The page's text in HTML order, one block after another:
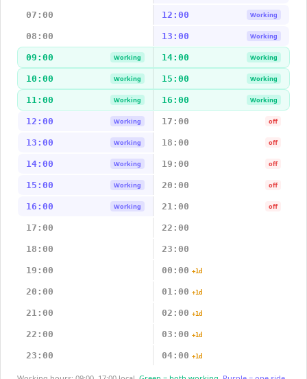
07:00 12:00 Working
08:00 13:00 Working
09:00 Working 14:00 Working
10:00 Working 15:00 Working
11:00 Working 16:00 Working
12:00 Working 17:00 off
13:00 Working 18:00 off
14:00 Working 19:00 off
15:00 Working 20:00 off
16:00 Working 21:00 off
17:00 22:00
18:00 23:00
19:00 00:00 +1d
20:00 01:00 +1d
21:00 02:00 +1d
22:00 03:00 +1d
23:00 04:00 +1d